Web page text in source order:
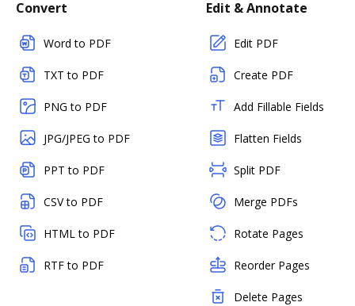
Convert
Word to PDF
TXT to PDF
PNG to PDF
JPG/JPEG to PDF
PPT to PDF
CSV to PDF
HTML to PDF
RTF to PDF
Edit & Annotate
Edit PDF
Create PDF
Add Fillable Fields
Flatten Fields
Split PDF
Merge PDFs
Rotate Pages
Reorder Pages
Delete Pages